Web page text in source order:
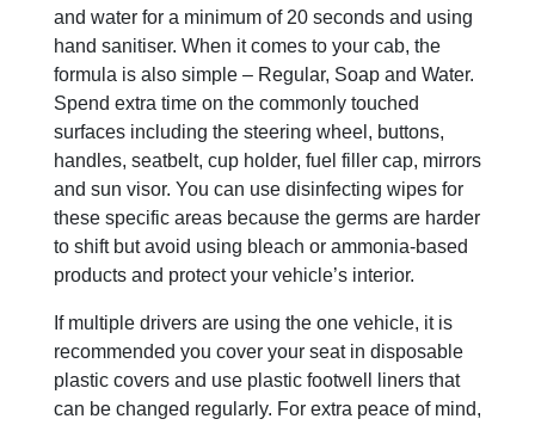
and water for a minimum of 20 seconds and using
hand sanitiser. When it comes to your cab, the
formula is also simple – Regular, Soap and Water.
Spend extra time on the commonly touched
surfaces including the steering wheel, buttons,
handles, seatbelt, cup holder, fuel filler cap, mirrors
and sun visor. You can use disinfecting wipes for
these specific areas because the germs are harder
to shift but avoid using bleach or ammonia-based
products and protect your vehicle’s interior.
If multiple drivers are using the one vehicle, it is
recommended you cover your seat in disposable
plastic covers and use plastic footwell liners that
can be changed regularly. For extra peace of mind,